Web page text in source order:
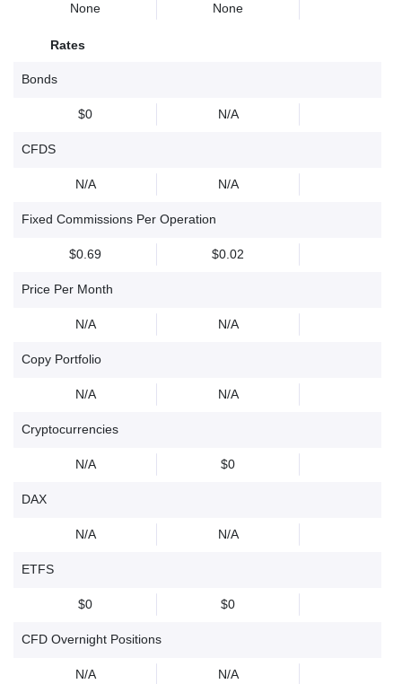
None None
Rates
Bonds
$0 N/A
CFDS
N/A N/A
Fixed Commissions Per Operation
$0.69 $0.02
Price Per Month
N/A N/A
Copy Portfolio
N/A N/A
Cryptocurrencies
N/A $0
DAX
N/A N/A
ETFS
$0 $0
CFD Overnight Positions
N/A N/A